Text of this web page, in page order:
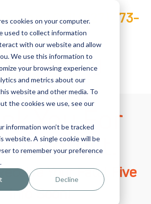
cookies on your computer.
used to collect information
with our website and allow
We use this information to
your browsing experience
and metrics about our
website and other media. To
the cookies we use, see our
information won’t be tracked
website. A single cookie will be
to remember your preference
Decline
Call(727) 473-
3201
You For
Interest.
Your Fatal Five
Info Soon!